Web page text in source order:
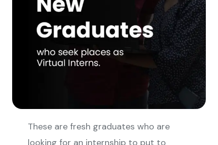
These are fresh graduates who are
looking for an internship to put to